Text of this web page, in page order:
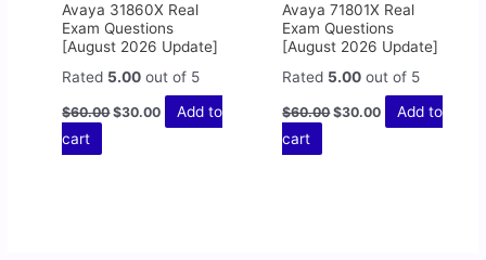
Avaya 31860X Real
Exam Questions
[August 2026 Update]
Rated 5.00 out of 5
$60.00 $30.00
Add to
cart
Avaya 71801X Real
Exam Questions
[August 2026 Update]
Rated 5.00 out of 5
$60.00 $30.00
Add to
cart